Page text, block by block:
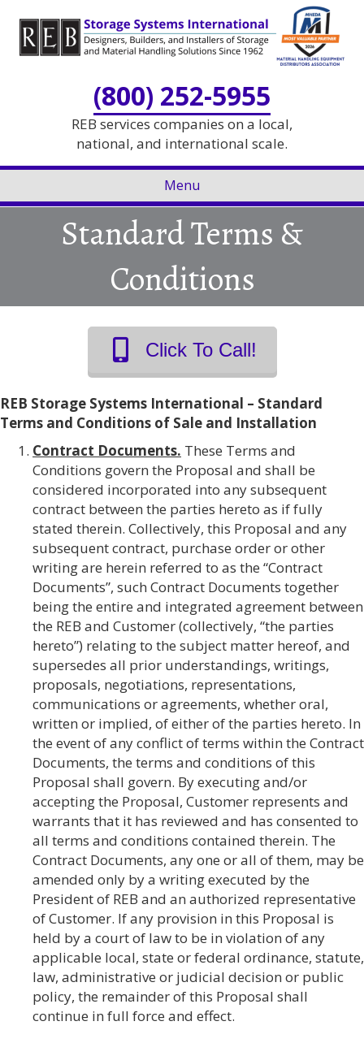
Content
navigation
(800) 252-5955
REB services companies on a local,
national, and international scale.
Menu
Standard Terms &
Conditions
Click To Call!
REB Storage Systems International – Standard
Terms and Conditions of Sale and Installation
Contract Documents. These Terms and
Conditions govern the Proposal and shall be
considered incorporated into any subsequent
contract between the parties hereto as if fully
stated therein. Collectively, this Proposal and any
subsequent contract, purchase order or other
writing are herein referred to as the “Contract
Documents”, such Contract Documents together
being the entire and integrated agreement between
the REB and Customer (collectively, “the parties
hereto”) relating to the subject matter hereof, and
supersedes all prior understandings, writings,
proposals, negotiations, representations,
communications or agreements, whether oral,
written or implied, of either of the parties hereto. In
the event of any conflict of terms within the Contract
Documents, the terms and conditions of this
Proposal shall govern. By executing and/or
accepting the Proposal, Customer represents and
warrants that it has reviewed and has consented to
all terms and conditions contained therein. The
Contract Documents, any one or all of them, may be
amended only by a writing executed by the
President of REB and an authorized representative
of Customer. If any provision in this Proposal is
held by a court of law to be in violation of any
applicable local, state or federal ordinance, statute,
law, administrative or judicial decision or public
policy, the remainder of this Proposal shall
continue in full force and effect.